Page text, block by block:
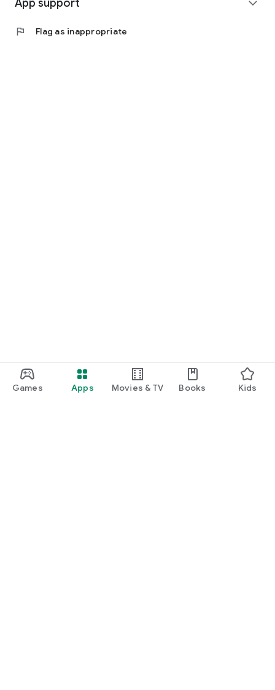
Games Apps Movies & TV Books Kids
App support expand_more
flag Flag as inappropriate